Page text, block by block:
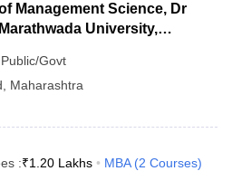
Management Science, Dr
University,
Public/Govt
Maharashtra
:₹1.20 Lakhs MBA (2 Courses)